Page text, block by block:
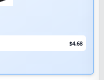
$4.68